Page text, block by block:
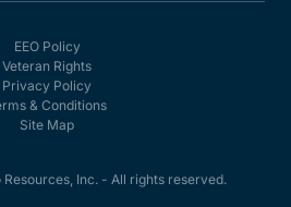
Inc. - All rights reserved.
EEO Policy
Veteran Rights
Privacy Policy
& Conditions
Site Map